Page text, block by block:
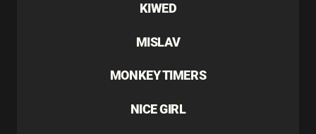
KIWED
MISLAV
MONKEY TIMERS
NICE GIRL